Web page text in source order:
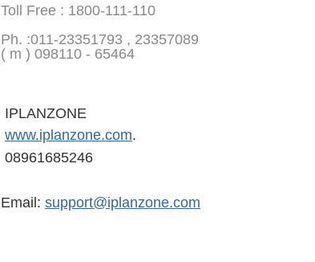
Toll Free : 1800-111-110
Ph. :011-23351793 , 23357089
( m ) 098110 - 65464
IPLANZONE
www.iplanzone.com.
08961685246
Email: support@iplanzone.com